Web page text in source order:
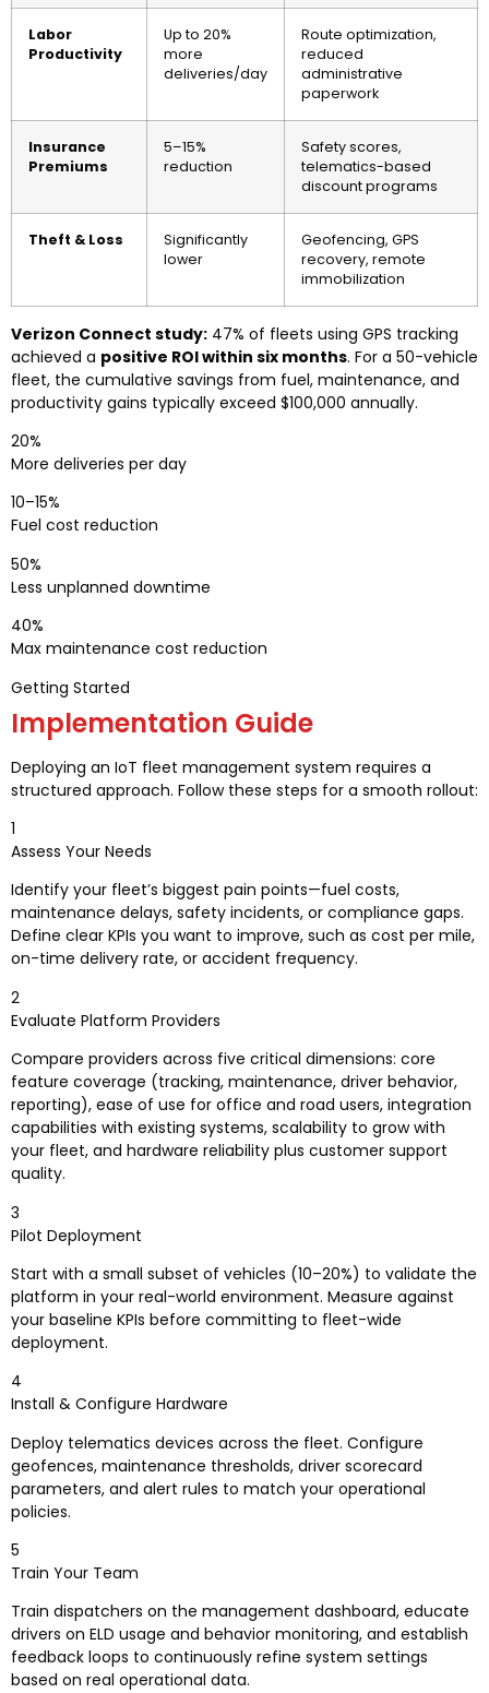
Labor
Productivity
Up to 20%
more
deliveries/day
Route optimization,
reduced
administrative
paperwork
Insurance
Premiums
5–15%
reduction
Safety scores,
telematics-based
discount programs
Theft & Loss
Significantly
lower
Geofencing, GPS
recovery, remote
immobilization
Verizon Connect study: 47% of fleets using GPS tracking
achieved a positive ROI within six months. For a 50-vehicle
fleet, the cumulative savings from fuel, maintenance, and
productivity gains typically exceed $100,000 annually.
20%
More deliveries per day
10–15%
Fuel cost reduction
50%
Less unplanned downtime
40%
Max maintenance cost reduction
Getting Started
Implementation Guide
Deploying an IoT fleet management system requires a
structured approach. Follow these steps for a smooth rollout:
1
Assess Your Needs
Identify your fleet’s biggest pain points—fuel costs,
maintenance delays, safety incidents, or compliance gaps.
Define clear KPIs you want to improve, such as cost per mile,
on-time delivery rate, or accident frequency.
2
Evaluate Platform Providers
Compare providers across five critical dimensions: core
feature coverage (tracking, maintenance, driver behavior,
reporting), ease of use for office and road users, integration
capabilities with existing systems, scalability to grow with
your fleet, and hardware reliability plus customer support
quality.
3
Pilot Deployment
Start with a small subset of vehicles (10–20%) to validate the
platform in your real-world environment. Measure against
your baseline KPIs before committing to fleet-wide
deployment.
4
Install & Configure Hardware
Deploy telematics devices across the fleet. Configure
geofences, maintenance thresholds, driver scorecard
parameters, and alert rules to match your operational
policies.
5
Train Your Team
Train dispatchers on the management dashboard, educate
drivers on ELD usage and behavior monitoring, and establish
feedback loops to continuously refine system settings
based on real operational data.